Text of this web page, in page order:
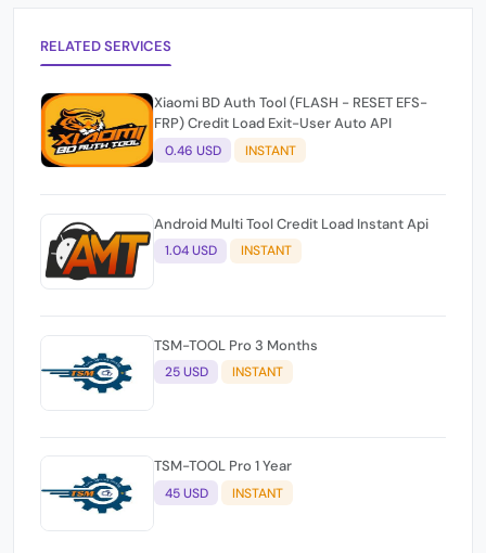
RELATED SERVICES
Xiaomi BD Auth Tool (FLASH - RESET EFS-
FRP) Credit Load Exit-User Auto API
0.46 USD INSTANT
Android Multi Tool Credit Load Instant Api
1.04 USD INSTANT
TSM-TOOL Pro 3 Months
25 USD INSTANT
TSM-TOOL Pro 1 Year
45 USD INSTANT